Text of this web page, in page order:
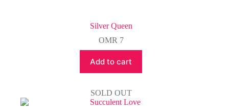
Silver Queen
OMR 7
Add to cart
SOLD OUT